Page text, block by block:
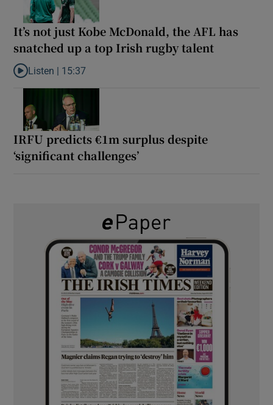
It’s not just Kobe McDonald, the AFL has
snatched up a top Irish rugby talent
Listen to It’s not just Kobe McDonald, the AFL has snatched up
Listen | 15:37
IRFU predicts €1m surplus despite
‘significant challenges’